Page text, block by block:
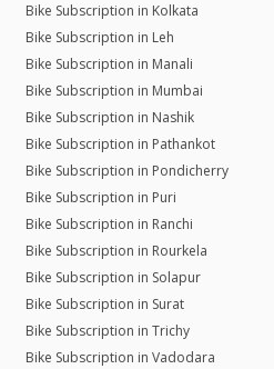
Bike Subscription in Kolkata
Bike Subscription in Leh
Bike Subscription in Manali
Bike Subscription in Mumbai
Bike Subscription in Nashik
Bike Subscription in Pathankot
Bike Subscription in Pondicherry
Bike Subscription in Puri
Bike Subscription in Ranchi
Bike Subscription in Rourkela
Bike Subscription in Solapur
Bike Subscription in Surat
Bike Subscription in Trichy
Bike Subscription in Vadodara